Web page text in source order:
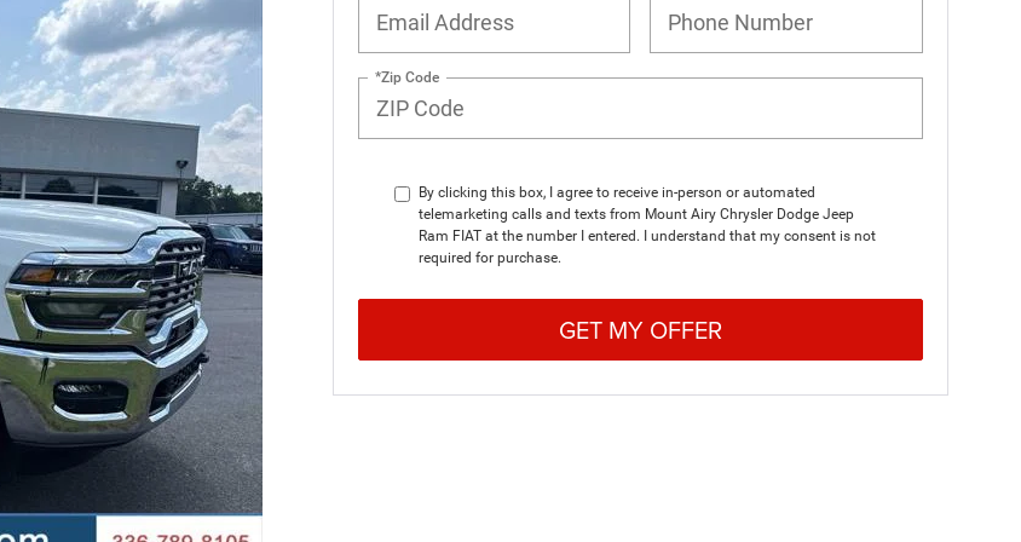
*Zip Code
By clicking this box, I agree to receive in-person or automated
telemarketing calls and texts from Mount Airy Chrysler Dodge Jeep
Ram FIAT at the number I entered. I understand that my consent is not
required for purchase.
GET MY OFFER